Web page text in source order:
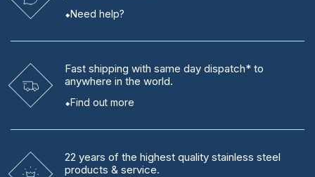
Need help?
Fast shipping with same day dispatch* to
anywhere in the world.
Find out more
22 years of the highest quality stainless steel
products & service.